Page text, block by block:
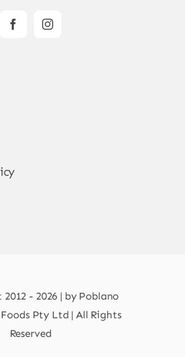
- 2026 | by Poblano
Pty Ltd | All Rights
Reserved